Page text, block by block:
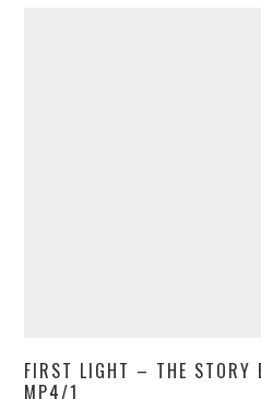
FIRST LIGHT – THE STORY
MP4/1